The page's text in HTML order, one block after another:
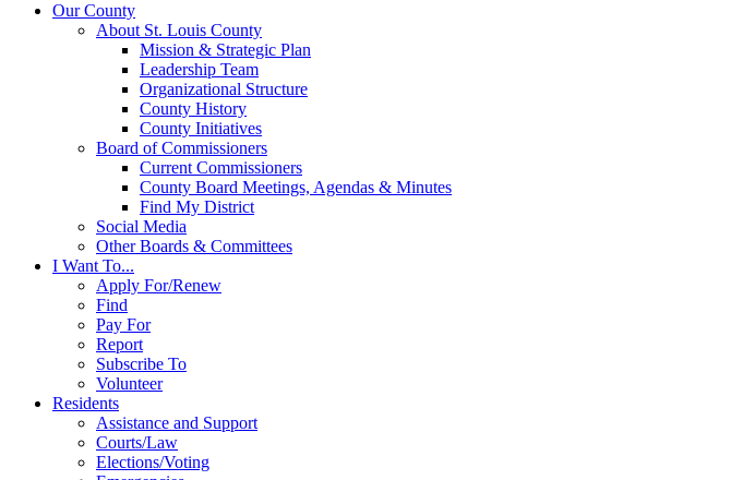
Our County
About St. Louis County
Mission & Strategic Plan
Leadership Team
Organizational Structure
County History
County Initiatives
Board of Commissioners
Current Commissioners
County Board Meetings, Agendas & Minutes
Find My District
Social Media
Other Boards & Committees
I Want To...
Apply For/Renew
Find
Pay For
Report
Subscribe To
Volunteer
Residents
Assistance and Support
Courts/Law
Elections/Voting